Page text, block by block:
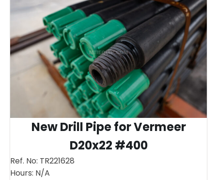
New Drill Pipe for Vermeer
D20x22 #400
Ref. No: TR221628
Hours: N/A